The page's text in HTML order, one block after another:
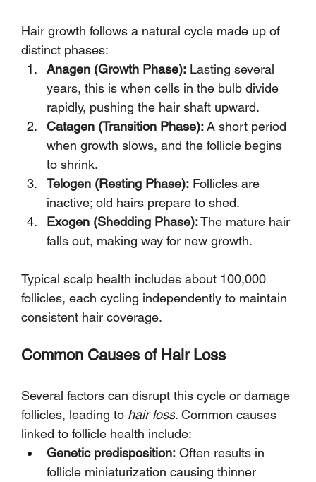
Hair growth follows a natural cycle made up of
distinct phases:
Anagen (Growth Phase): Lasting several
years, this is when cells in the bulb divide
rapidly, pushing the hair shaft upward.
Catagen (Transition Phase): A short period
when growth slows, and the follicle begins
to shrink.
Telogen (Resting Phase): Follicles are
inactive; old hairs prepare to shed.
Exogen (Shedding Phase): The mature hair
falls out, making way for new growth.
Typical scalp health includes about 100,000
follicles, each cycling independently to maintain
consistent hair coverage.
Common Causes of Hair Loss
Several factors can disrupt this cycle or damage
follicles, leading to hair loss. Common causes
linked to follicle health include:
Genetic predisposition: Often results in
follicle miniaturization causing thinner